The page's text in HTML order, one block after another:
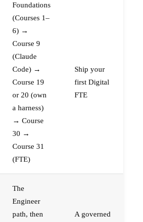
Foundations
(Courses 1–
6) →
Course 9
(Claude
Code) →
Course 19
or 20 (own
a harness)
→ Course
30 →
Course 31
(FTE)
Ship your
first Digital
FTE
The
Engineer
path, then
A governed